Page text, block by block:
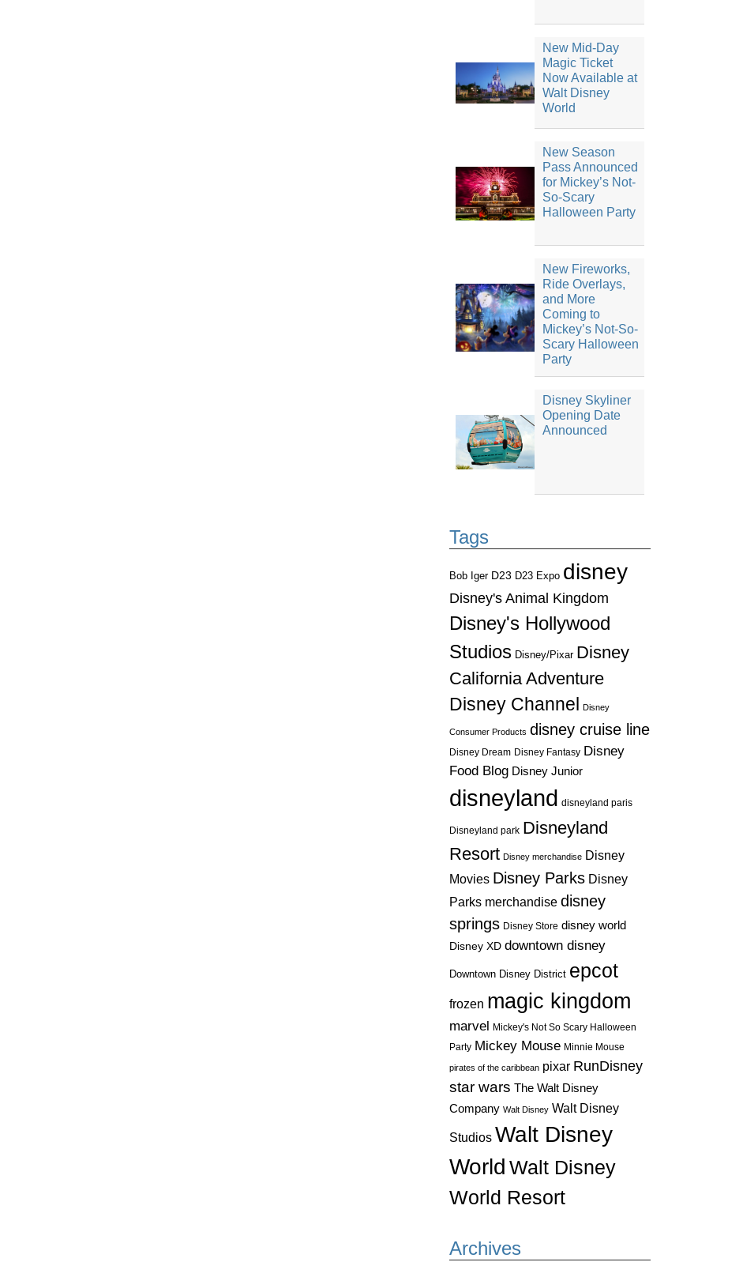
New Mid-Day
Magic Ticket
Now Available at
Walt Disney
World
New Season
Pass Announced
for Mickey’s Not-
So-Scary
Halloween Party
New Fireworks,
Ride Overlays,
and More
Coming to
Mickey’s Not-So-
Scary Halloween
Party
Disney Skyliner
Opening Date
Announced
Tags
Bob Iger D23 D23 Expo disney
Disney's Animal Kingdom
Disney's Hollywood
Studios Disney/Pixar Disney
California Adventure
Disney Channel
Disney
Consumer Products disney cruise line
Disney Dream Disney Fantasy Disney
Food Blog Disney Junior
disneyland disneyland paris
Disneyland park Disneyland
Resort Disney merchandise Disney
Movies Disney Parks Disney
Parks merchandise disney
springs Disney Store disney world
Disney XD downtown disney
Downtown Disney District epcot
frozen magic kingdom
marvel Mickey's Not So Scary Halloween
Party Mickey Mouse Minnie Mouse
pirates of the caribbean pixar RunDisney
star wars The Walt Disney
Company Walt Disney Walt Disney
Studios Walt Disney
World Walt Disney
World Resort
Archives